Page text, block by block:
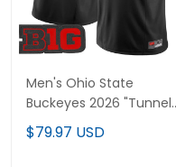
Men's Ohio State
Buckeyes 2026 "Tunnel
Vision" Vapor Limited
Jersey - All Stitched
$79.97 USD